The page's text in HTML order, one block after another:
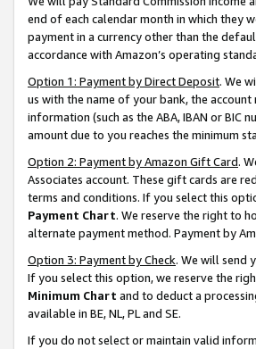
end of each calendar month in which they
payment in a currency other than the
accordance with Amazon’s operating
Option 1: Payment by Direct Deposit. We
us with the name of your bank, the
information (such as the ABA, IBAN or
amount due to you reaches the minimum
Option 2: Payment by Amazon Gift Card.
Associates account. These gift cards are
terms and conditions. If you select this
Payment Chart. We reserve the right to
alternate payment method. Payment by
Option 3: Payment by Check. We will send
If you select this option, we reserve the
Minimum Chart and to deduct a
available in BE, NL, PL and SE.
If you do not select or maintain valid